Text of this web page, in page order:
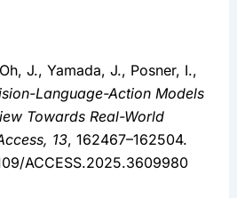
J., Yamada, J., Posner, I.,
Language-Action Models
Towards Real-World
13, 162467–162504.
ACCESS.2025.3609980